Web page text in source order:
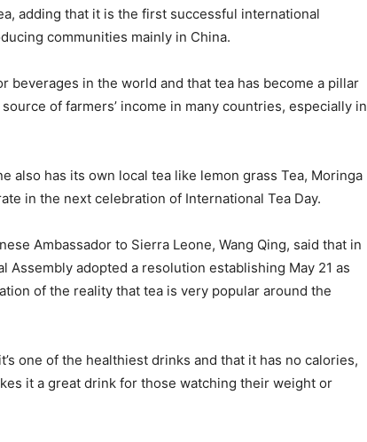
adding that it is the first successful international
communities mainly in China.
beverages in the world and that tea has become a pillar
of farmers’ income in many countries, especially in
also has its own local tea like lemon grass Tea, Moringa
in the next celebration of International Tea Day.
Ambassador to Sierra Leone, Wang Qing, said that in
Assembly adopted a resolution establishing May 21 as
of the reality that tea is very popular around the
one of the healthiest drinks and that it has no calories,
it a great drink for those watching their weight or